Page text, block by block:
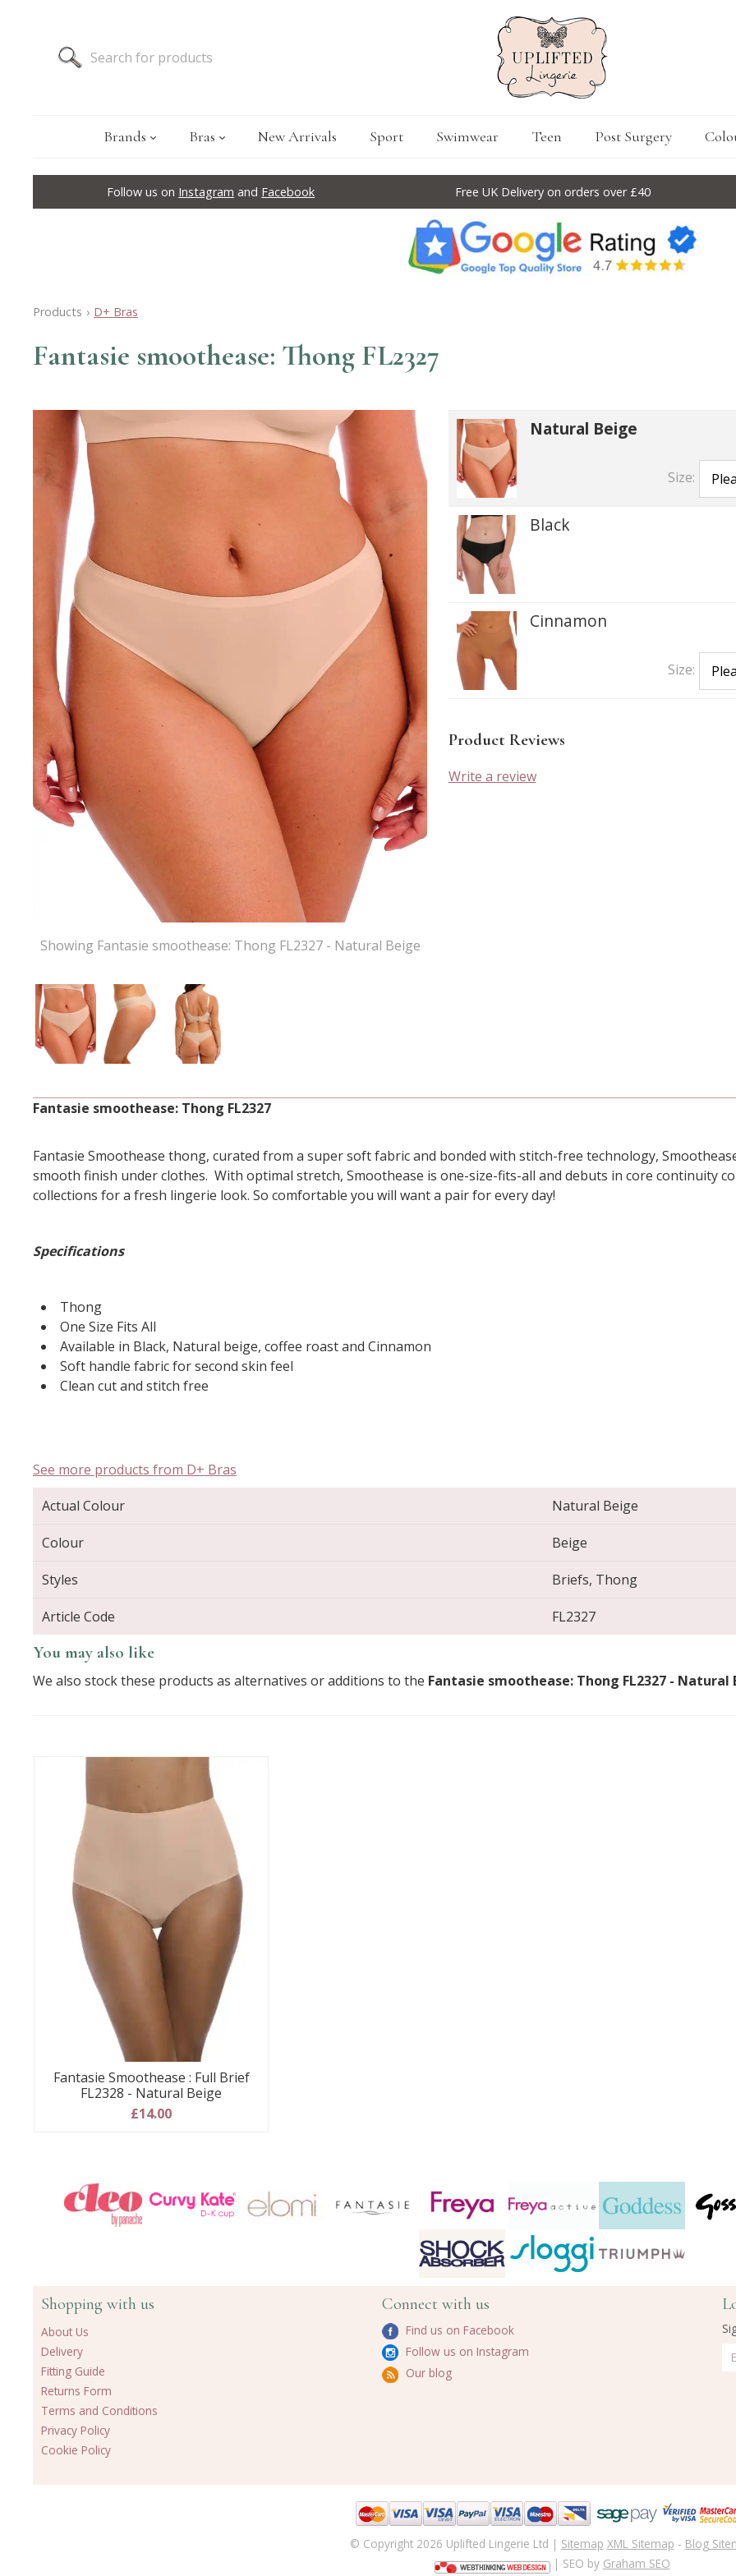
Brands Bras New Arrivals Sport Swimwear Teen Post Surgery
Follow us on Instagram and Facebook Free UK Delivery on orders over £40
Products › D+ Bras
Fantasie smoothease: Thong FL2327
Showing Fantasie smoothease: Thong FL2327 - Natural Beige
Natural Beige
Size:
Black
Cinnamon
Size:
Product Reviews
Write a review
Fantasie smoothease: Thong FL2327
Fantasie Smoothease thong, curated from a super soft fabric and bonded with stitch-free technology,
smooth finish under clothes. With optimal stretch, Smoothease is one-size-fits-all and debuts in core continuity
collections for a fresh lingerie look. So comfortable you will want a pair for every day!
Specifications
Thong
One Size Fits All
Available in Black, Natural beige, coffee roast and Cinnamon
Soft handle fabric for second skin feel
Clean cut and stitch free
See more products from D+ Bras
Actual Colour
Natural Beige
Colour Beige
Styles Briefs, Thong
Article Code FL2327
You may also like
We also stock these products as alternatives or additions to the Fantasie smoothease: Thong FL2327 - Natural
Fantasie Smoothease : Full Brief
FL2328 - Natural Beige
£14.00
Shopping with us
About Us
Delivery
Fitting Guide
Returns Form
Terms and Conditions
Privacy Policy
Cookie Policy
Connect with us
Find us on Facebook
Follow us on Instagram
Our blog
© Copyright 2026 Uplifted Lingerie Ltd | Sitemap XML Sitemap - Blog
| SEO by Graham SEO